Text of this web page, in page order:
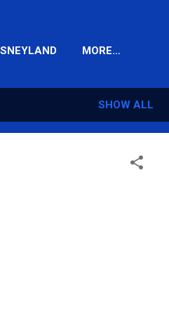
MORE…
SHOW ALL